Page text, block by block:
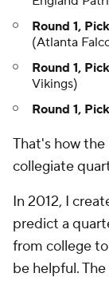
Round 1,
(Atlanta
Round 1,
Vikings)
Round 1,
That's how
collegiate
In 2012, I
predict a
from college
be helpful.